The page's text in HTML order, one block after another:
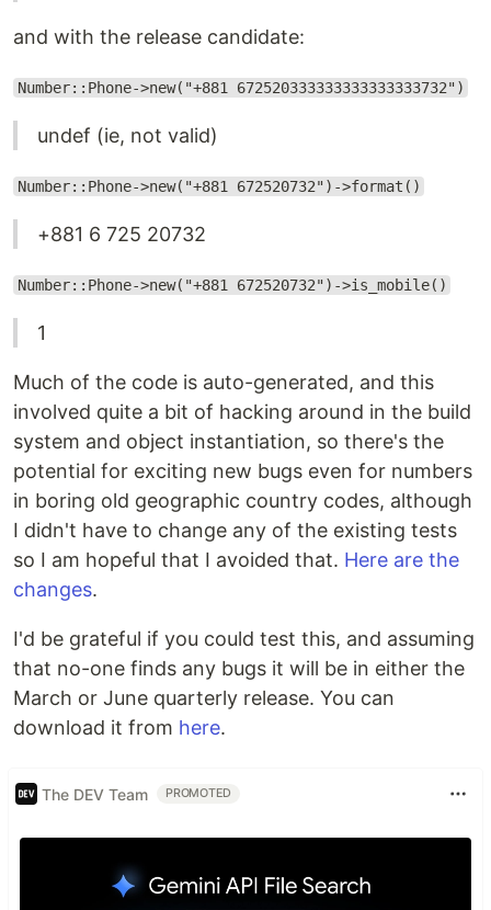
and with the release candidate:
Number::Phone->new("+881 672520333333333333333732")
undef (ie, not valid)
Number::Phone->new("+881 672520732")->format()
+881 6 725 20732
Number::Phone->new("+881 672520732")->is_mobile()
1
Much of the code is auto-generated, and this
involved quite a bit of hacking around in the build
system and object instantiation, so there's the
potential for exciting new bugs even for numbers
in boring old geographic country codes, although
I didn't have to change any of the existing tests
so I am hopeful that I avoided that. Here are the
changes.
I'd be grateful if you could test this, and assuming
that no-one finds any bugs it will be in either the
March or June quarterly release. You can
download it from here.
The DEV Team PROMOTED